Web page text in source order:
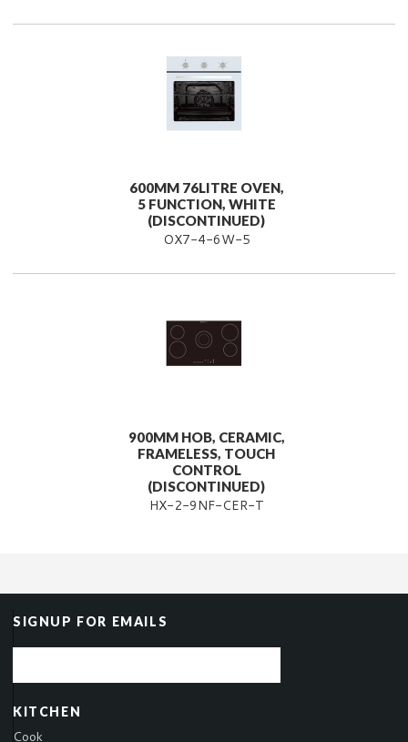
600MM 76LITRE OVEN,
5 FUNCTION, WHITE
(DISCONTINUED)
OX7-4-6W-5
900MM HOB, CERAMIC,
FRAMELESS, TOUCH
CONTROL
(DISCONTINUED)
HX-2-9NF-CER-T
SIGNUP FOR EMAILS
KITCHEN
Cook